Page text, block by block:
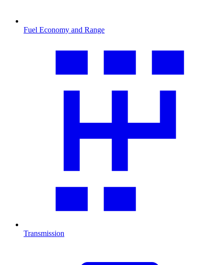
Fuel Economy and Range
Transmission